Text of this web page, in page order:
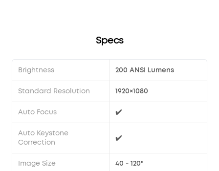
Specs
Brightness 200 ANSI Lumens
Standard Resolution 1920×1080
Auto Focus ✔️
Auto Keystone
Correction
✔️
Image Size 40 - 120"